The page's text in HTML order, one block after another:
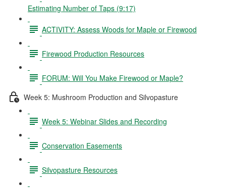
Estimating Number of Taps (9:17)
ACTIVITY: Assess Woods for Maple or Firewood
Firewood Production Resources
FORUM: Will You Make Firewood or Maple?
Week 5: Mushroom Production and Silvopasture
Week 5: Webinar Slides and Recording
Conservation Easements
Silvopasture Resources